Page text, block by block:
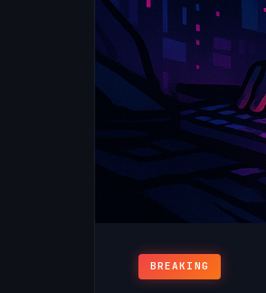
BREAKING